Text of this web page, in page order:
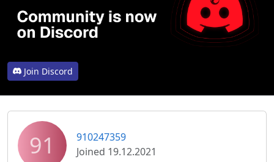
Join Discord
91
910247359
Joined 19.12.2021